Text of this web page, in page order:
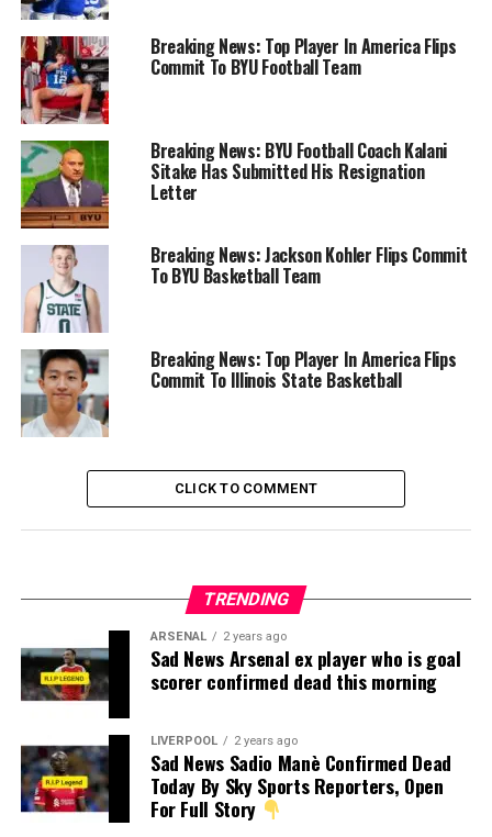
Breaking News: Top Player In America Flips
Commit To BYU Football Team
Breaking News: BYU Football Coach Kalani
Sitake Has Submitted His Resignation
Letter
Breaking News: Jackson Kohler Flips Commit
To BYU Basketball Team
Breaking News: Top Player In America Flips
Commit To Illinois State Basketball
CLICK TO COMMENT
TRENDING
ARSENAL 2 years ago
Sad News Arsenal ex player who is goal
scorer confirmed dead this morning
LIVERPOOL 2 years ago
Sad News Sadio Manè Confirmed Dead
Today By Sky Sports Reporters, Open
For Full Story